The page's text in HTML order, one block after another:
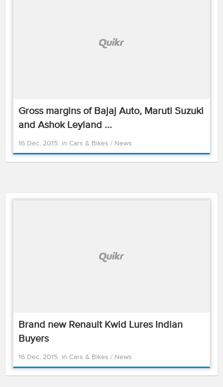
Gross margins of Bajaj Auto, Maruti Suzuki
and Ashok Leyland ...
16 Dec, 2015 in Cars & Bikes / News
Brand new Renault Kwid Lures Indian
Buyers
16 Dec, 2015 in Cars & Bikes / News